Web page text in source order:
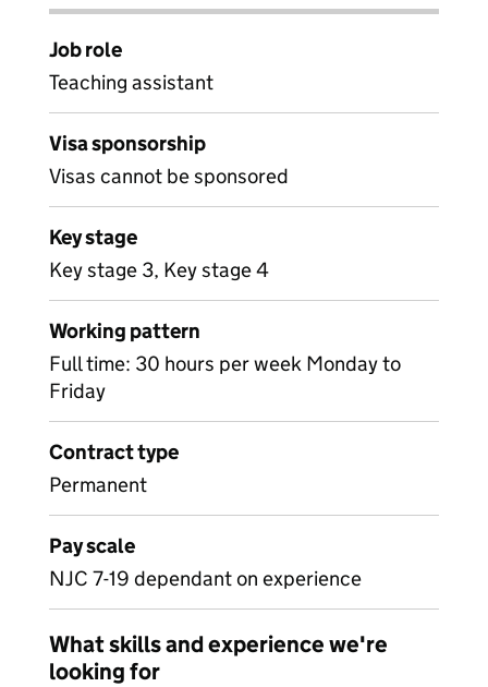
Job role
Teaching assistant
Visa sponsorship
Visas cannot be sponsored
Key stage
Key stage 3, Key stage 4
Working pattern
Full time: 30 hours per week Monday to
Friday
Contract type
Permanent
Pay scale
NJC 7-19 dependant on experience
What skills and experience we're
looking for